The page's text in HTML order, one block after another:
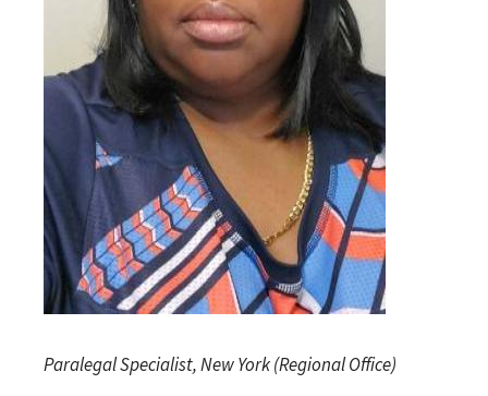
Paralegal Specialist, New York (Regional Office)